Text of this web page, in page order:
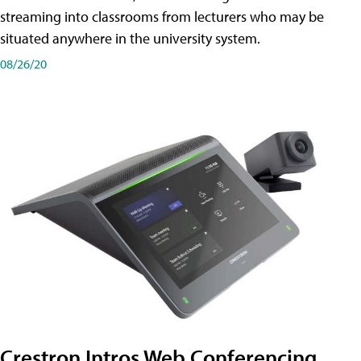
streaming into classrooms from lecturers who may be
situated anywhere in the university system.
08/26/20